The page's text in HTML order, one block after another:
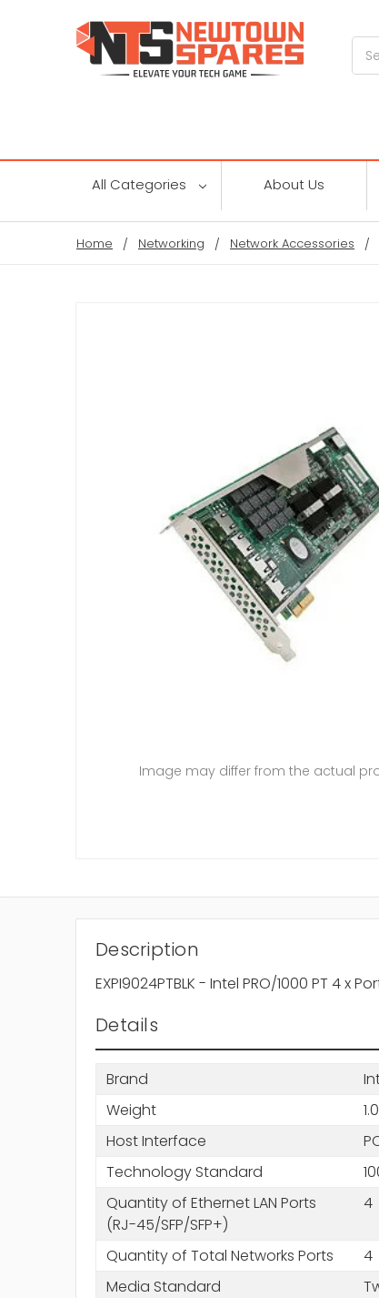
All Categories About Us
Home Networking Network Accessories
Image may differ from the actual
Description
EXPI9024PTBLK - Intel PRO/1000 PT 4 x
Details
Brand
Weight
Host Interface
Technology Standard
Quantity of Ethernet LAN Ports
(RJ-45/SFP/SFP+)
4
Quantity of Total Networks Ports
4
Media Standard